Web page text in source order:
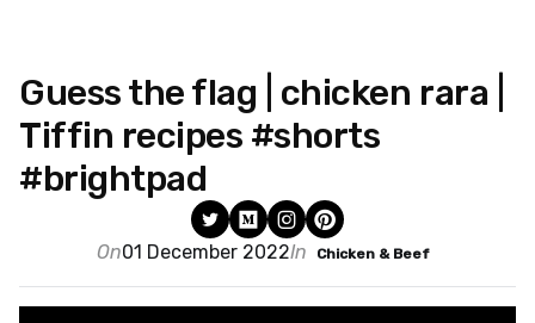
Guess the flag | chicken rara |
Tiffin recipes #shorts
#brightpad
On01 December 2022In Chicken & Beef